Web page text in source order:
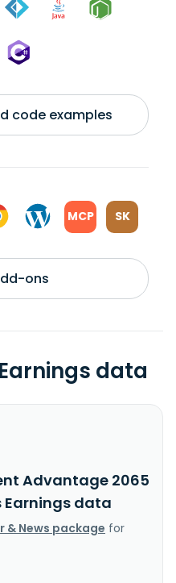
code examples
MCP SK
ons
data
Advantage 2065
Earnings data
& News package for